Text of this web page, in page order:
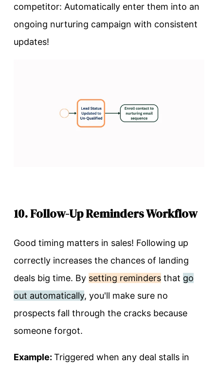
competitor: Automatically enter them into an
ongoing nurturing campaign with consistent
updates!
10. Follow-Up Reminders Workflow
Good timing matters in sales! Following up
correctly increases the chances of landing
deals big time. By setting reminders that go
out automatically, you'll make sure no
prospects fall through the cracks because
someone forgot.
Example: Triggered when any deal stalls in